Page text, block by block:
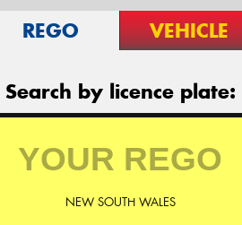
REGO VEHICLE
Search by licence plate:
NEW SOUTH WALES